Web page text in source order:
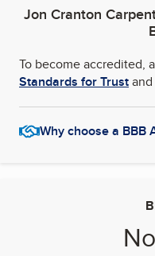
Jon Cranton
To become accredited,
Standards for Trust
Why choose a BBB